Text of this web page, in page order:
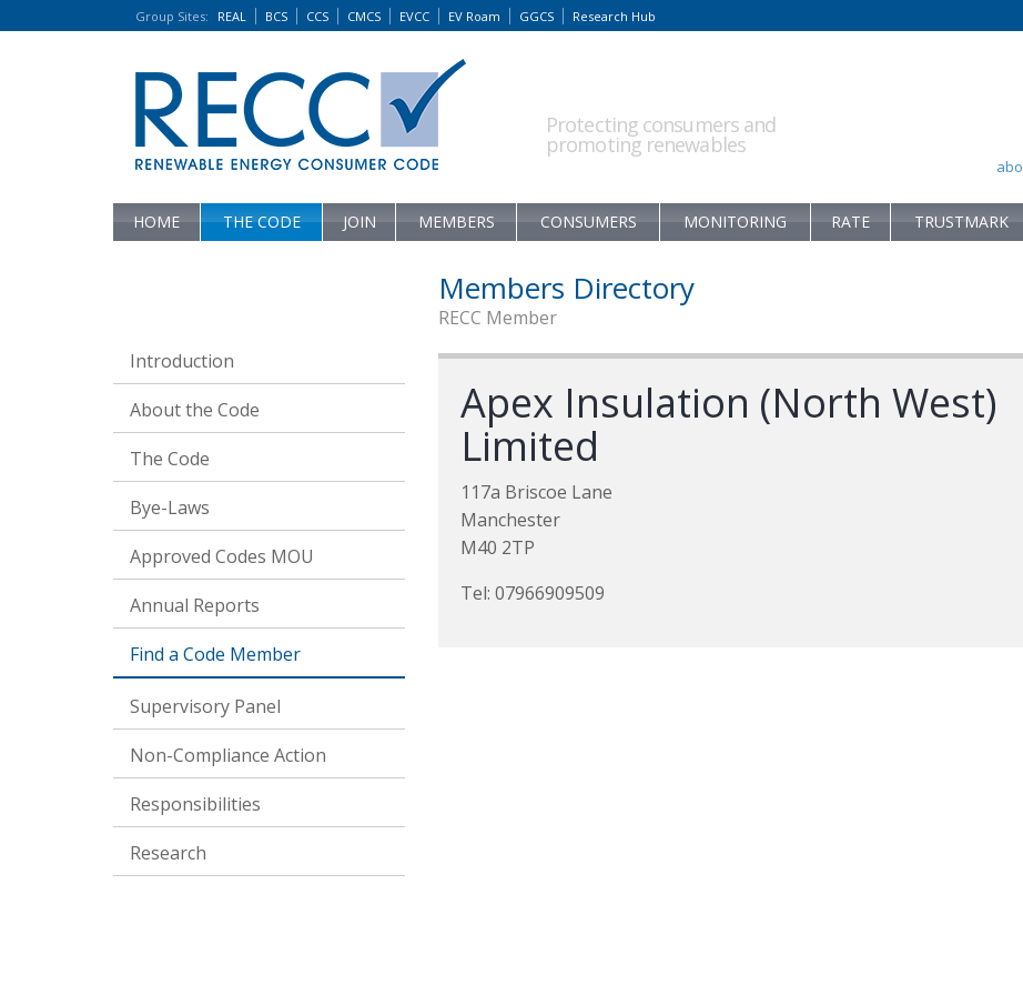
Group Sites: REAL BCS CCS CMCS EVCC EV Roam GGCS Research Hub
Protecting consumers and
promoting renewables
HOME THE CODE JOIN MEMBERS CONSUMERS MONITORING RATE TRUSTMARK
Introduction
About the Code
The Code
Bye-Laws
Approved Codes MOU
Annual Reports
Find a Code Member
Supervisory Panel
Non-Compliance Action
Responsibilities
Research
Members Directory
RECC Member
Apex Insulation (North West)
Limited
117a Briscoe Lane
Manchester
M40 2TP
Tel: 07966909509